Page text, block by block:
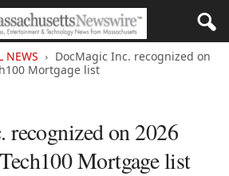
NEWS
DocMagic Inc. recognized on
Mortgage list
on 2026
Mortgage list